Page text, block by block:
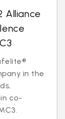
Alliance
in the
co-